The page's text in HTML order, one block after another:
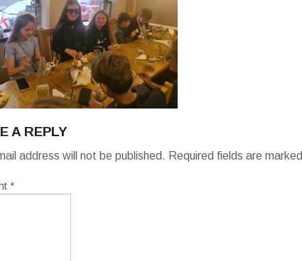
A REPLY
address will not be published. Required fields are marked
*